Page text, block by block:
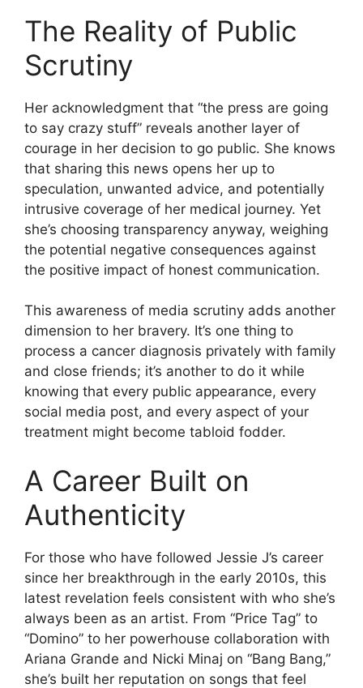
The Reality of Public
Scrutiny
Her acknowledgment that “the press are going
to say crazy stuff” reveals another layer of
courage in her decision to go public. She knows
that sharing this news opens her up to
speculation, unwanted advice, and potentially
intrusive coverage of her medical journey. Yet
she’s choosing transparency anyway, weighing
the potential negative consequences against
the positive impact of honest communication.
This awareness of media scrutiny adds another
dimension to her bravery. It’s one thing to
process a cancer diagnosis privately with family
and close friends; it’s another to do it while
knowing that every public appearance, every
social media post, and every aspect of your
treatment might become tabloid fodder.
A Career Built on
Authenticity
For those who have followed Jessie J’s career
since her breakthrough in the early 2010s, this
latest revelation feels consistent with who she’s
always been as an artist. From “Price Tag” to
“Domino” to her powerhouse collaboration with
Ariana Grande and Nicki Minaj on “Bang Bang,”
she’s built her reputation on songs that feel